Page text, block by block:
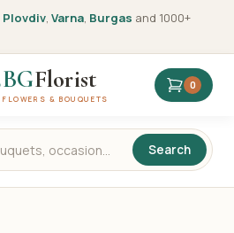
Plovdiv, Varna, Burgas and 1000+
BGFlorist
FLOWERS & BOUQUETS
0
Search